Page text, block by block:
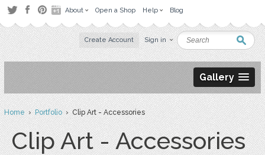
About Open a Shop Help Blog
Create Account Sign in
Gallery
Home›Portfolio› Clip Art - Accessories
Clip Art - Accessories